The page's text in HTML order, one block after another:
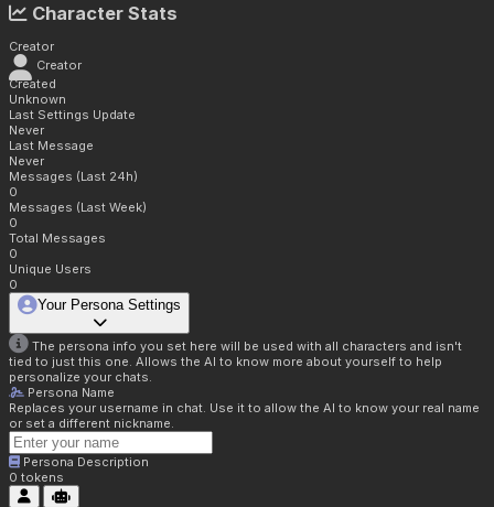
Character Stats
Creator
Creator
Created
Unknown
Last Settings Update
Never
Last Message
Never
Messages (Last 24h)
0
Messages (Last Week)
0
Total Messages
0
Unique Users
0
Your Persona Settings
The persona info you set here will be used with all characters and isn't
tied to just this one. Allows the AI to know more about yourself to help
personalize your chats.
Persona Name
Replaces your username in chat. Use it to allow the AI to know your real name
or set a different nickname.
Persona Description
0 tokens